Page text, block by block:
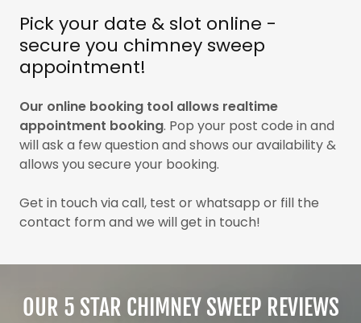
Pick your date & slot online -
secure you chimney sweep
appointment!
Our online booking tool allows realtime
appointment booking. Pop your post code in and
will ask a few question and shows our availability &
allows you secure your booking.
Get in touch via call, test or whatsapp or fill the
contact form and we will get in touch!
OUR 5 STAR CHIMNEY SWEEP REVIEWS